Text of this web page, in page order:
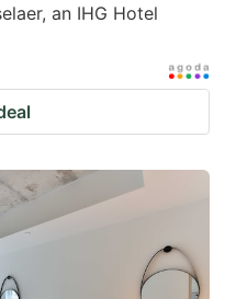
an IHG Hotel